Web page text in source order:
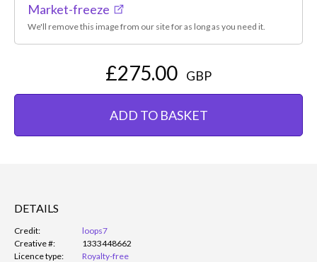
Market-freeze
We'll remove this image from our site for as long as you need it.
£275.00 GBP
ADD TO BASKET
DETAILS
Credit:
loops7
Creative #:
1333448662
Licence type:
Royalty-free